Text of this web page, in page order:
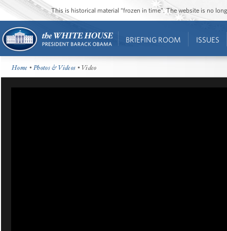
This is historical material “frozen in time”. The website is no
BRIEFING ROOM ISSUES
Home •Photos & Videos • Video